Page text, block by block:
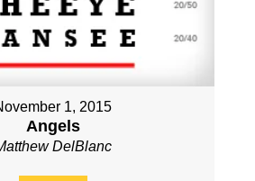
1, 2015
Angels
DelBlanc